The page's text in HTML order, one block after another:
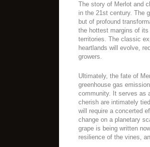
The story of Merlot and
in the 21st century. The
but of profound
the hottest margins of its
territories. The classic
heartlands will evolve,
growers.
Ultimately, the fate of
greenhouse gas
community. It serves as
cherish are intimately
will require a concerted
change on a planetary
grape is being written
resilience of the vines,